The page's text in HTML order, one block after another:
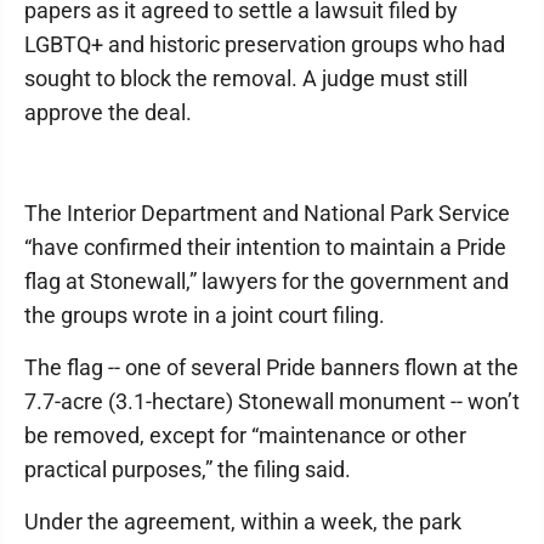
papers as it agreed to settle a lawsuit filed by
LGBTQ+ and historic preservation groups who had
sought to block the removal. A judge must still
approve the deal.
The Interior Department and National Park Service
“have confirmed their intention to maintain a Pride
flag at Stonewall,” lawyers for the government and
the groups wrote in a joint court filing.
The flag -- one of several Pride banners flown at the
7.7-acre (3.1-hectare) Stonewall monument -- won’t
be removed, except for “maintenance or other
practical purposes,” the filing said.
Under the agreement, within a week, the park